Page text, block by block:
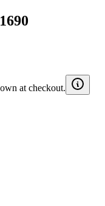
at checkout.